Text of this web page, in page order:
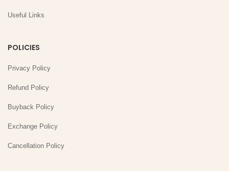
Useful Links
POLICIES
Privacy Policy
Refund Policy
Buyback Policy
Exchange Policy
Cancellation Policy